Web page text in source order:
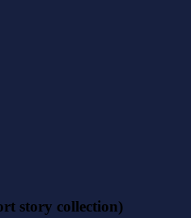
story collection)